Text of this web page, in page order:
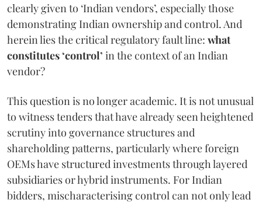
clearly given to ‘Indian vendors’, especially those
demonstrating Indian ownership and control. And
herein lies the critical regulatory fault line: what
constitutes ‘control’ in the context of an Indian
vendor?
This question is no longer academic. It is not unusual
to witness tenders that have already seen heightened
scrutiny into governance structures and
shareholding patterns, particularly where foreign
OEMs have structured investments through layered
subsidiaries or hybrid instruments. For Indian
bidders, mischaracterising control can not only lead